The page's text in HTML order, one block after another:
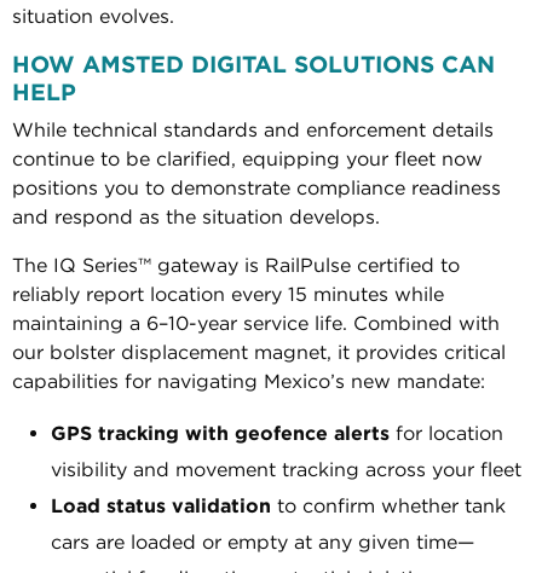
situation evolves.
HOW AMSTED DIGITAL SOLUTIONS CAN
HELP
While technical standards and enforcement details
continue to be clarified, equipping your fleet now
positions you to demonstrate compliance readiness
and respond as the situation develops.
The IQ Series™ gateway is RailPulse certified to
reliably report location every 15 minutes while
maintaining a 6–10-year service life. Combined with
our bolster displacement magnet, it provides critical
capabilities for navigating Mexico’s new mandate:
GPS tracking with geofence alerts for location
visibility and movement tracking across your fleet
Load status validation to confirm whether tank
cars are loaded or empty at any given time—